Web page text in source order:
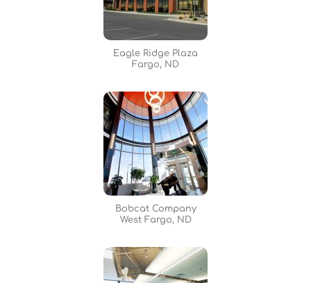
Eagle Ridge Plaza
Fargo, ND
Bobcat Company
West Fargo, ND